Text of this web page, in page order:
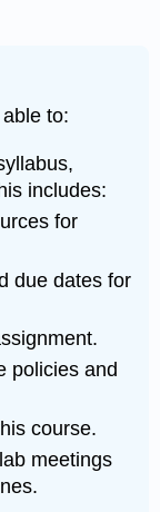
to:
includes:
for
due dates for
policies and
course.
meetings